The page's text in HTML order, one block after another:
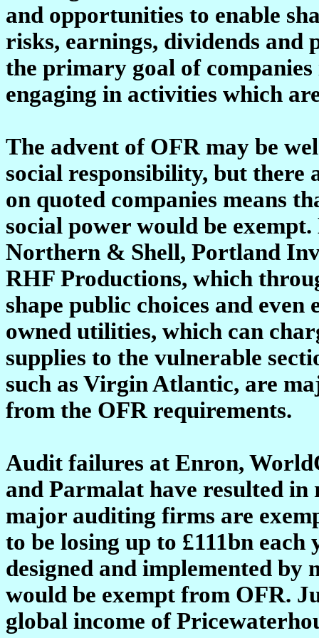
and opportunities to enable
risks, earnings, dividends and
the primary goal of
engaging in activities which
The advent of OFR may be
social responsibility, but there
on quoted companies means
social power would be
Northern & Shell, Portland
RHF Productions, which
shape public choices and
owned utilities, which can
supplies to the vulnerable
such as Virgin Atlantic, are
from the OFR requirements.
Audit failures at Enron,
and Parmalat have resulted in
major auditing firms are
to be losing up to £111bn
designed and implemented
would be exempt from OFR.
global income of